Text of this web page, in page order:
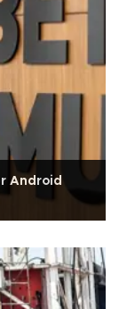
Android